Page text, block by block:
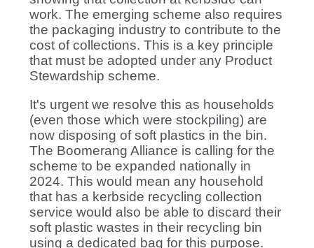
work. The emerging scheme also requires
the packaging industry to contribute to the
cost of collections. This is a key principle
that must be adopted under any Product
Stewardship scheme.
It's urgent we resolve this as households
(even those which were stockpiling) are
now disposing of soft plastics in the bin.
The Boomerang Alliance is calling for the
scheme to be expanded nationally in
2024. This would mean any household
that has a kerbside recycling collection
service would also be able to discard their
soft plastic wastes in their recycling bin
using a dedicated bag for this purpose.